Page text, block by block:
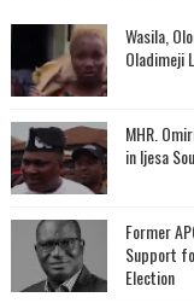
Wasila,
Oladimeji
MHR.
in Ijesa
‎Former
Support
Election